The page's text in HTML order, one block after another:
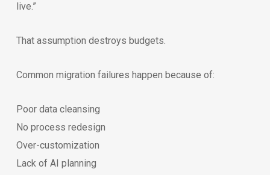
live.”
That assumption destroys budgets.
Common migration failures happen because of:
Poor data cleansing
No process redesign
Over-customization
Lack of AI planning